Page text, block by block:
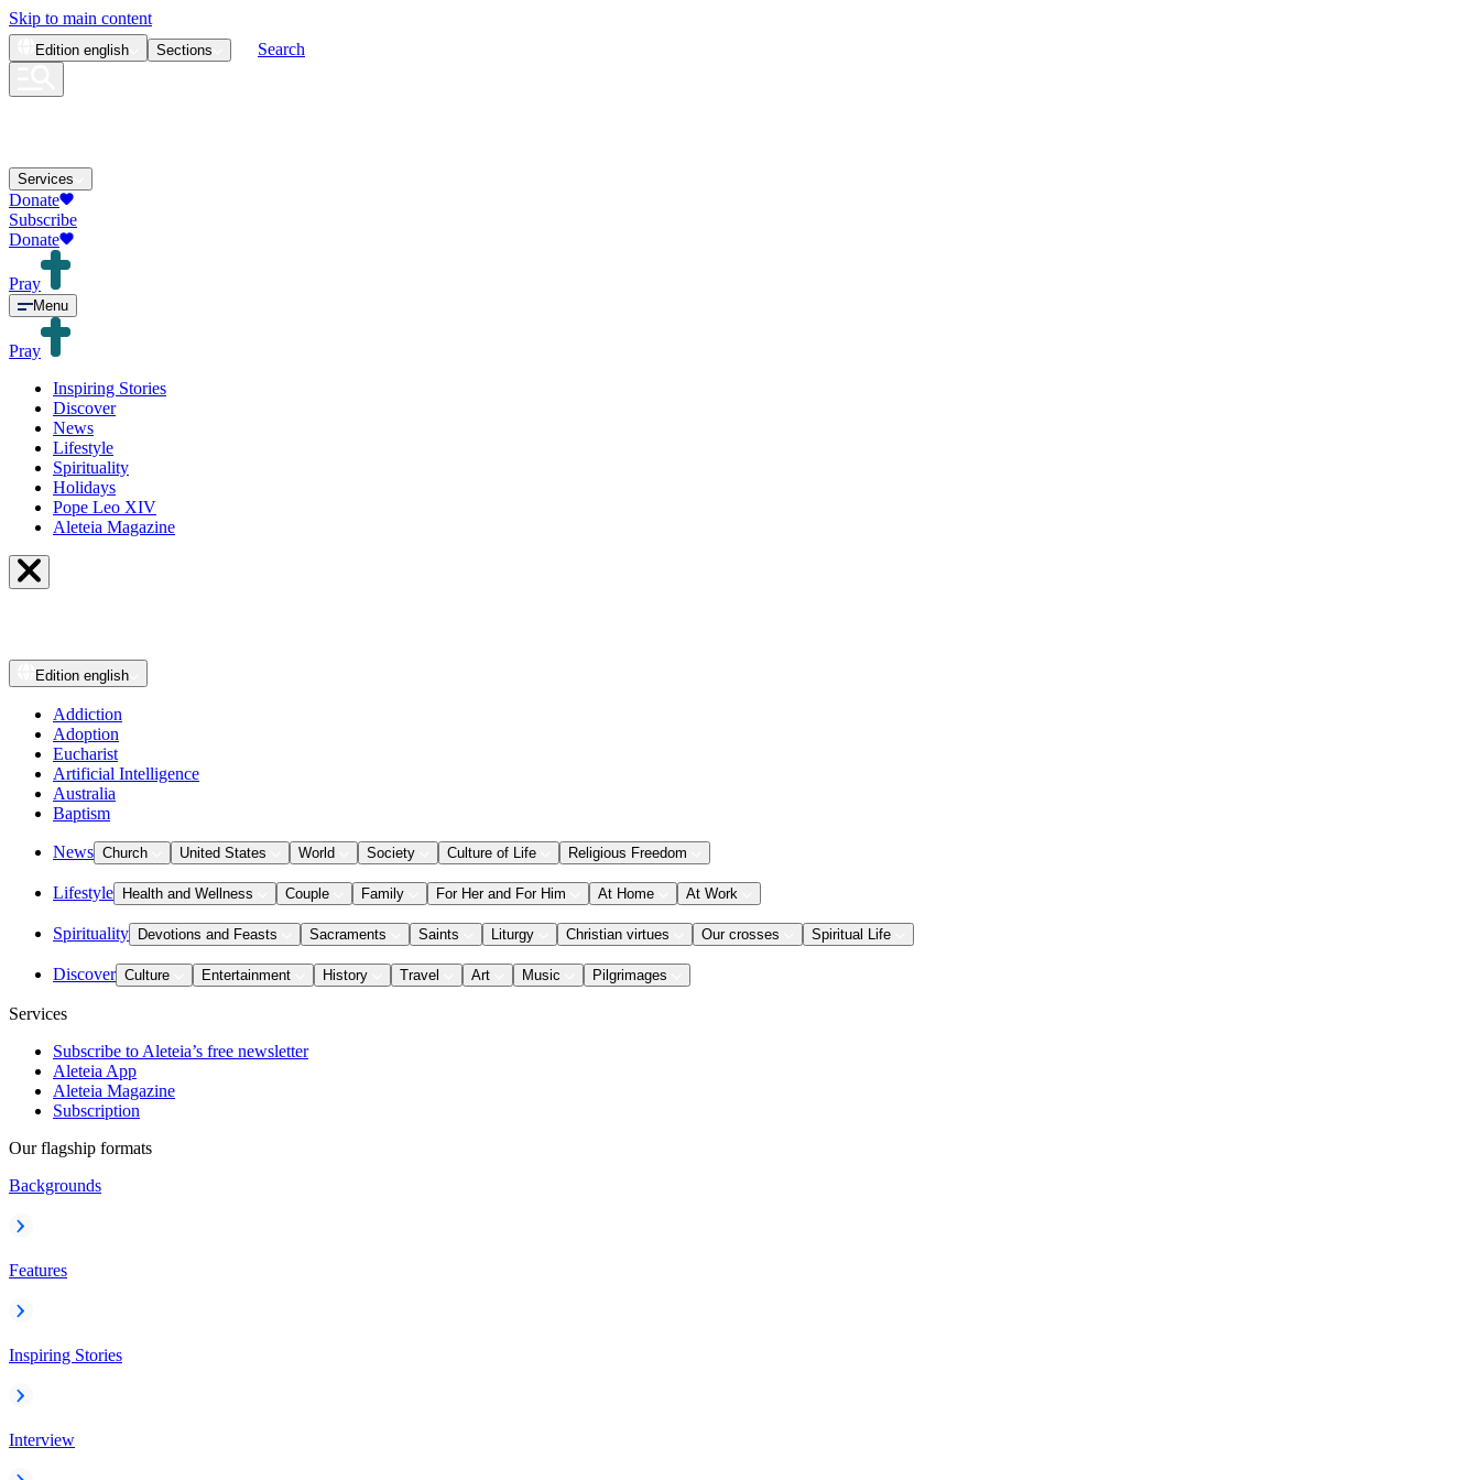
Skip to main content
Edition english Sections Search
Services
Donate
Subscribe
Donate
Pray
Menu
Pray
Inspiring Stories
Discover
News
Lifestyle
Spirituality
Holidays
Pope Leo XIV
Aleteia Magazine
Edition english
Addiction
Adoption
Eucharist
Artificial Intelligence
Australia
Baptism
News Church United States World Society Culture of Life Religious Freedom
Lifestyle Health and Wellness Couple Family For Her and For Him At Home At Work
Spirituality Devotions and Feasts Sacraments Saints Liturgy Christian virtues Our crosses Spiritual Life
Discover Culture Entertainment History Travel Art Music Pilgrimages
Services
Subscribe to Aleteia’s free newsletter
Aleteia App
Aleteia Magazine
Subscription
Our flagship formats
Backgrounds
Features
Inspiring Stories
Interview